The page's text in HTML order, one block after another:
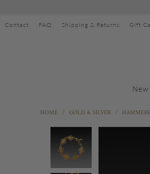
Contact FAQ Shipping & Returns Gift
HOME / GOLD & SILVER /